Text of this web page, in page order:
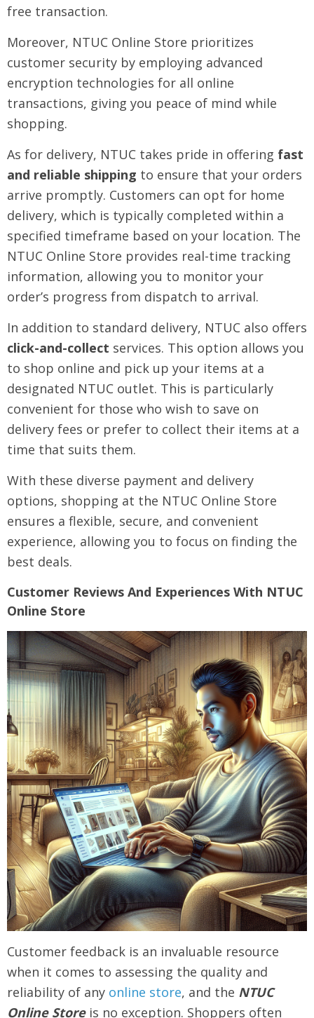
free transaction.
Moreover, NTUC Online Store prioritizes
customer security by employing advanced
encryption technologies for all online
transactions, giving you peace of mind while
shopping.
As for delivery, NTUC takes pride in offering fast
and reliable shipping to ensure that your orders
arrive promptly. Customers can opt for home
delivery, which is typically completed within a
specified timeframe based on your location. The
NTUC Online Store provides real-time tracking
information, allowing you to monitor your
order’s progress from dispatch to arrival.
In addition to standard delivery, NTUC also offers
click-and-collect services. This option allows you
to shop online and pick up your items at a
designated NTUC outlet. This is particularly
convenient for those who wish to save on
delivery fees or prefer to collect their items at a
time that suits them.
With these diverse payment and delivery
options, shopping at the NTUC Online Store
ensures a flexible, secure, and convenient
experience, allowing you to focus on finding the
best deals.
Customer Reviews And Experiences With NTUC
Online Store
Customer feedback is an invaluable resource
when it comes to assessing the quality and
reliability of any online store, and the NTUC
Online Storeis no exception. Shoppers often